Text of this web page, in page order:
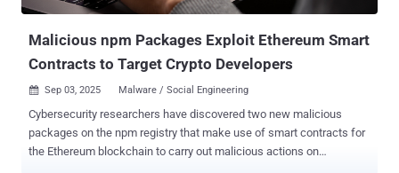
assessment after shifting the conversation to Telegram or Discord.
Malicious npm Packages Exploit Ethereum Smart
Contracts to Target Crypto Developers
 Sep 03, 2025 Malware / Social Engineering
Cybersecurity researchers have discovered two new malicious
packages on the npm registry that make use of smart contracts for
the Ethereum blockchain to carry out malicious actions on